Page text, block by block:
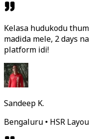
Kelasa hudukodu
madida mele, 2 days
platform idi!
Sandeep K.
Bengaluru • HSR